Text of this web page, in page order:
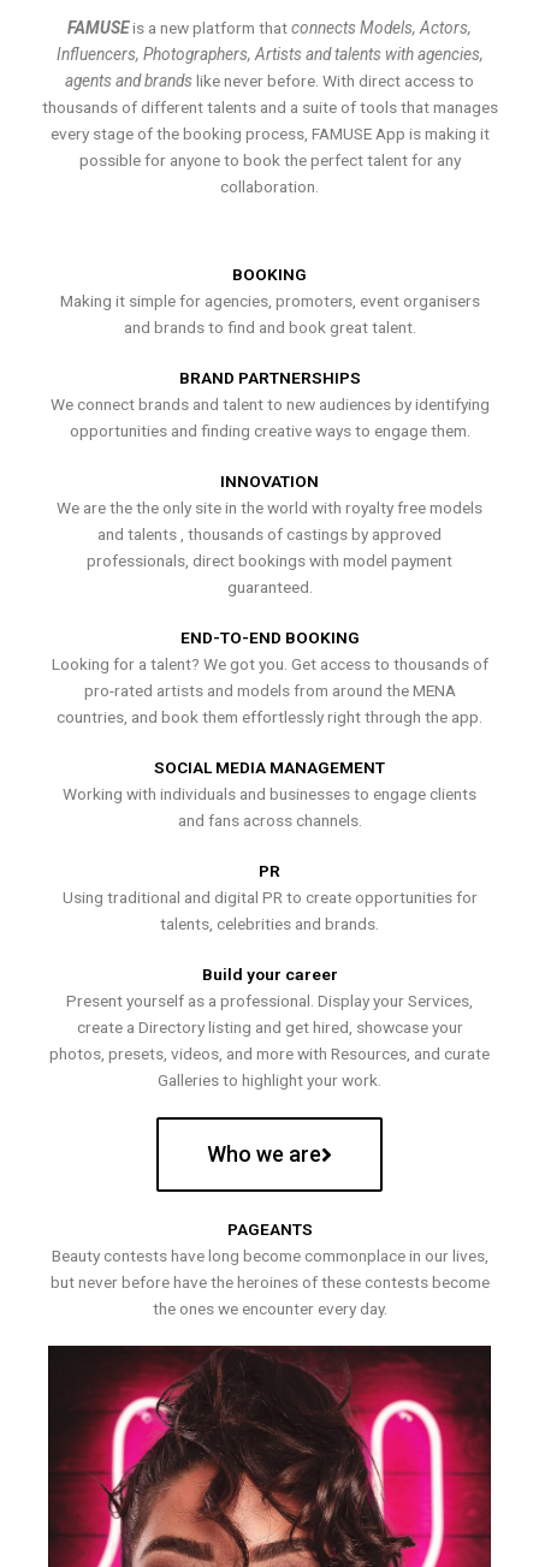
FAMUSEis a new platform thatconnects Models, Actors,
Influencers, Photographers, Artists and talents with agencies,
agents and brands like never before. With direct access to
thousands of different talents and a suite of tools that manages
every stage of the booking process, FAMUSE App is making it
possible for anyone to book the perfect talent for any
collaboration.
BOOKING
Making it simple for agencies, promoters, event organisers
and brands to find and book great talent.
BRAND PARTNERSHIPS
We connect brands and talent to new audiences by identifying
opportunities and finding creative ways to engage them.
INNOVATION
We are the the only site in the world with royalty free models
and talents , thousands of castings by approved
professionals, direct bookings with model payment
guaranteed.
END-TO-END BOOKING
Looking for a talent? We got you. Get access to thousands of
pro-rated artists and models from around the MENA
countries, and book them effortlessly right through the app.
SOCIAL MEDIA MANAGEMENT
Working with individuals and businesses to engage clients
and fans across channels.
PR
Using traditional and digital PR to create opportunities for
talents, celebrities and brands.
Build your career
Present yourself as a professional. Display your Services,
create a Directory listing and get hired, showcase your
photos, presets, videos, and more with Resources, and curate
Galleries to highlight your work.
Who we are
PAGEANTS
Beauty contests have long become commonplace in our lives,
but never before have the heroines of these contests become
the ones we encounter every day.